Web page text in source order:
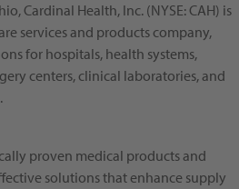
Cardinal Health, Inc. (NYSE: CAH) is
services and products company,
for hospitals, health systems,
centers, clinical laboratories, and
proven medical products and
solutions that enhance supply